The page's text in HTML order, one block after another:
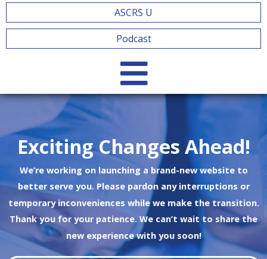
ASCRS U
Podcast
Exciting Changes Ahead!
We’re working on launching a brand-new website to
better serve you. Please pardon any interruptions or
temporary inconveniences while we make the transition.
Thank you for your patience. We can’t wait to share the
new experience with you soon!